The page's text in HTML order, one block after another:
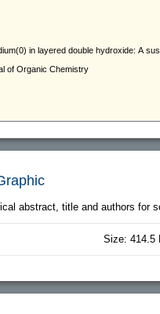
abstract, title and authors for
Size: 414.5